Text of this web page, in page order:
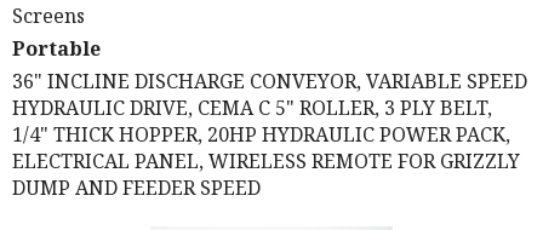
Screens
Portable
36" INCLINE DISCHARGE CONVEYOR, VARIABLE SPEED
HYDRAULIC DRIVE, CEMA C 5" ROLLER, 3 PLY BELT,
1/4" THICK HOPPER, 20HP HYDRAULIC POWER PACK,
ELECTRICAL PANEL, WIRELESS REMOTE FOR GRIZZLY
DUMP AND FEEDER SPEED